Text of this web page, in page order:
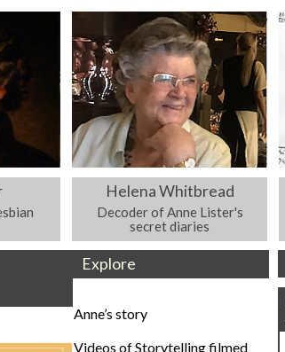
Helena Whitbread
Decoder of Anne Lister's
secret diaries
Explore
Anne’s story
Videos of Storytelling filmed